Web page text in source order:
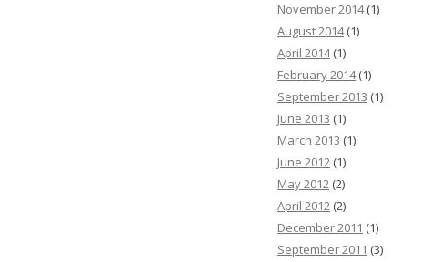
November 2014(1)
August 2014(1)
April 2014(1)
February 2014(1)
September 2013 (1)
June 2013 (1)
March 2013 (1)
June 2012 (1)
May 2012 (2)
April 2012 (2)
December 2011 (1)
September 2011 (3)